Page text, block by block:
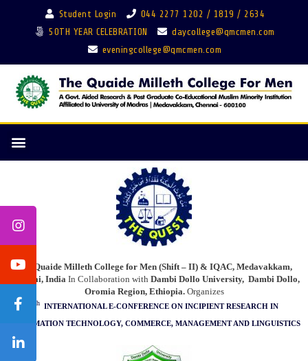
Student Login
044 2277 1202 / 1819 / 2634
50TH YEAR CELEBRATION
daycollege@qmcmen.com
eveningcollege@qmcmen.com
The Quaide Milleth College for Men (Shift – II) & IQAC, Medavakkam,
Chennai, India In Collaboration with Dambi Dollo University, Dambi Dollo,
Oromia Region, Ethiopia. Organizes
th INTERNATIONAL E-CONFERENCE ON INCIPIENT RESEARCH IN
INFORMATION TECHNOLOGY, COMMERCE, MANAGEMENT AND LINGUISTICS